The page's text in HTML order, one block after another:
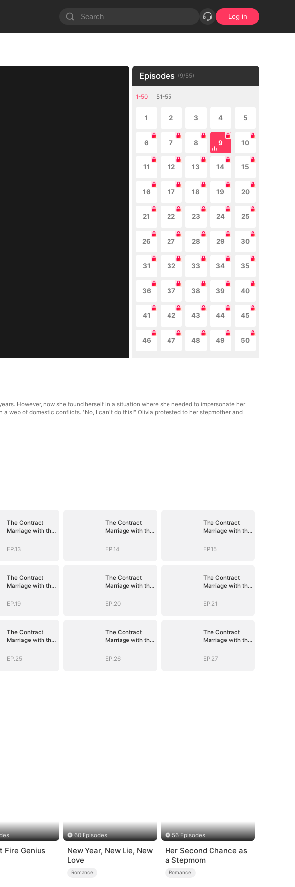
Log in
Episodes (9/55)
1-50 51-55
1 2 3 4 5
6 7 8 9 10
11 12 13 14 15
16 17 18 19 20
21 22 23 24 25
26 27 28 29 30
31 32 33 34 35
36 37 38 39 40
41 42 43 44 45
46 47 48 49 50
However, now she found herself in a situation where she needed to impersonate her
web of domestic conflicts. "No, I can't do this!" Olivia protested to her stepmother and
The Contract
Marriage with the
EP.13
The Contract
Marriage with the
EP.14
The Contract
Marriage with the
EP.15
The Contract
Marriage with the
EP.19
The Contract
Marriage with the
EP.20
The Contract
Marriage with the
EP.21
The Contract
Marriage with the
EP.25
The Contract
Marriage with the
EP.26
The Contract
Marriage with the
EP.27
Fire Genius
60 Episodes
New Year, New Lie, New
Love
Romance
56 Episodes
Her Second Chance as
a Stepmom
Romance